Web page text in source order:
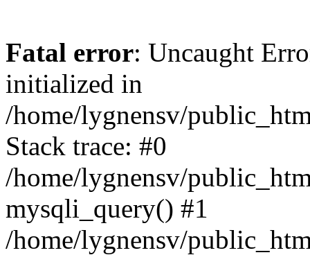
Fatal error: Uncaught
initialized in
/home/lygnensv/
Stack trace: #0
/home/lygnensv/
mysqli_query() #1
/home/lygnensv/